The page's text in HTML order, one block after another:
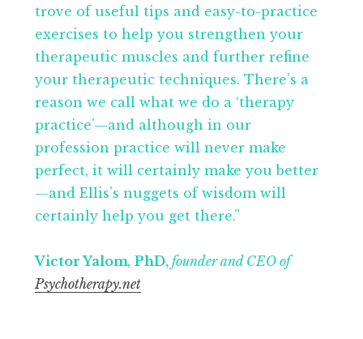
trove of useful tips and easy-to-practice
exercises to help you strengthen your
therapeutic muscles and further refine
your therapeutic techniques. There’s a
reason we call what we do a ‘therapy
practice’—and although in our
profession practice will never make
perfect, it will certainly make you better
—and Ellis’s nuggets of wisdom will
certainly help you get there.”
Victor Yalom, PhD, founder and CEO of
Psychotherapy.net